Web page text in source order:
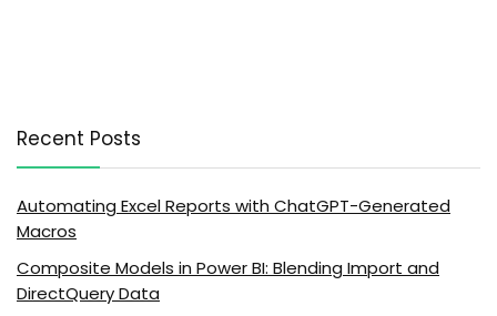
Recent Posts
Automating Excel Reports with ChatGPT-Generated
Macros
Composite Models in Power BI: Blending Import and
DirectQuery Data